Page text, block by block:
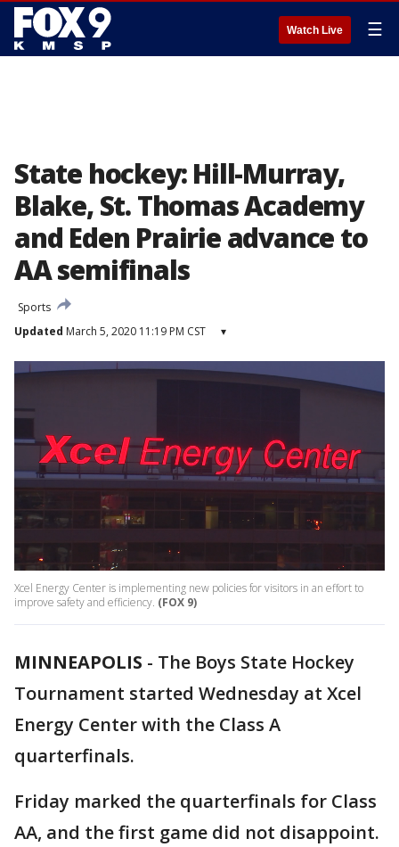
Watch Live ☰
State hockey: Hill-Murray,
Blake, St. Thomas Academy
and Eden Prairie advance to
AA semifinals
Sports
Updated March 5, 2020 11:19 PM CST ▾
Xcel Energy Center is implementing new policies for visitors in an effort to
improve safety and efficiency. (FOX 9)
MINNEAPOLIS - The Boys State Hockey
Tournament started Wednesday at Xcel
Energy Center with the Class A
quarterfinals.
Friday marked the quarterfinals for Class
AA, and the first game did not disappoint.